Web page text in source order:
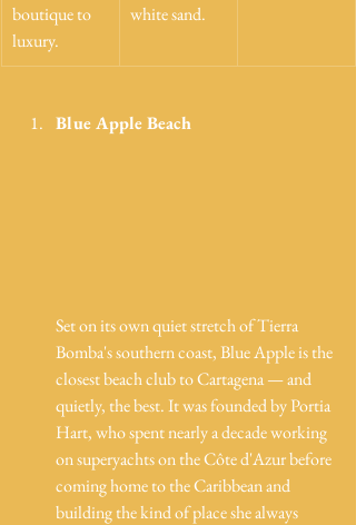
boutique to
luxury.
white sand.
Blue Apple Beach
Set on its own quiet stretch of Tierra
Bomba's southern coast, Blue Apple is the
closest beach club to Cartagena — and
quietly, the best. It was founded by Portia
Hart, who spent nearly a decade working
on superyachts on the Côte d'Azur before
coming home to the Caribbean and
building the kind of place she always